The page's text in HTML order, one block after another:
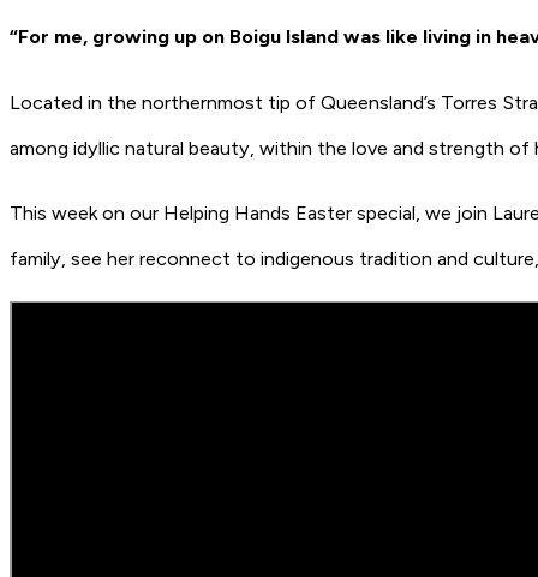
“For me, growing up on Boigu Island was like living in
Located in the northernmost tip of Queensland’s Torres
among idyllic natural beauty, within the love and strength of
This week on our Helping Hands Easter special, we join
family, see her reconnect to indigenous tradition and